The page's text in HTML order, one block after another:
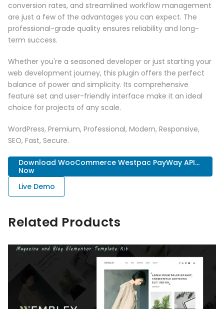
conversion rates, and streamlined workflow management
are just a few of the advantages you can expect. The
professional-grade quality ensures reliability and long-
term success.
Whether you're a seasoned developer or just starting your
web development journey, this plugin offers the perfect
balance of power and simplicity. Its comprehensive
feature set and user-friendly interface make it an ideal
choice for projects of any scale.
WordPress, Premium, Professional, Modern, Responsive,
SEO, Fast, Secure.
Download WooCommerce Westpac PayWay API...
Now
Live Demo
Related Products